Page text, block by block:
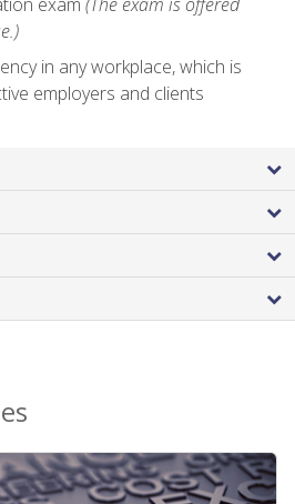
in any workplace, which is
employers and clients